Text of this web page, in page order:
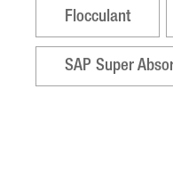
Flocculant
SAP Super